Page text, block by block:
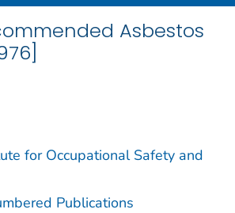
Asbestos
for Occupational Safety and
Publications